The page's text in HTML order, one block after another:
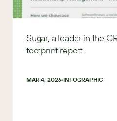
Sugar, a leader in the
footprint report
MAR 4, 2026 INFOGRAPHIC